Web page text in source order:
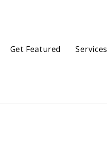
Get Featured Services